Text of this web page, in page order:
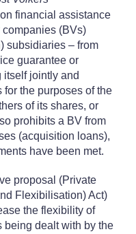
financial assistance
(BVs)
subsidiaries – from
guarantee or
jointly and
the purposes of the
of its shares, or
prohibits a BV from
(acquisition loans),
have been met.
proposal (Private
Flexibilisation) Act)
the flexibility of
being dealt with by the